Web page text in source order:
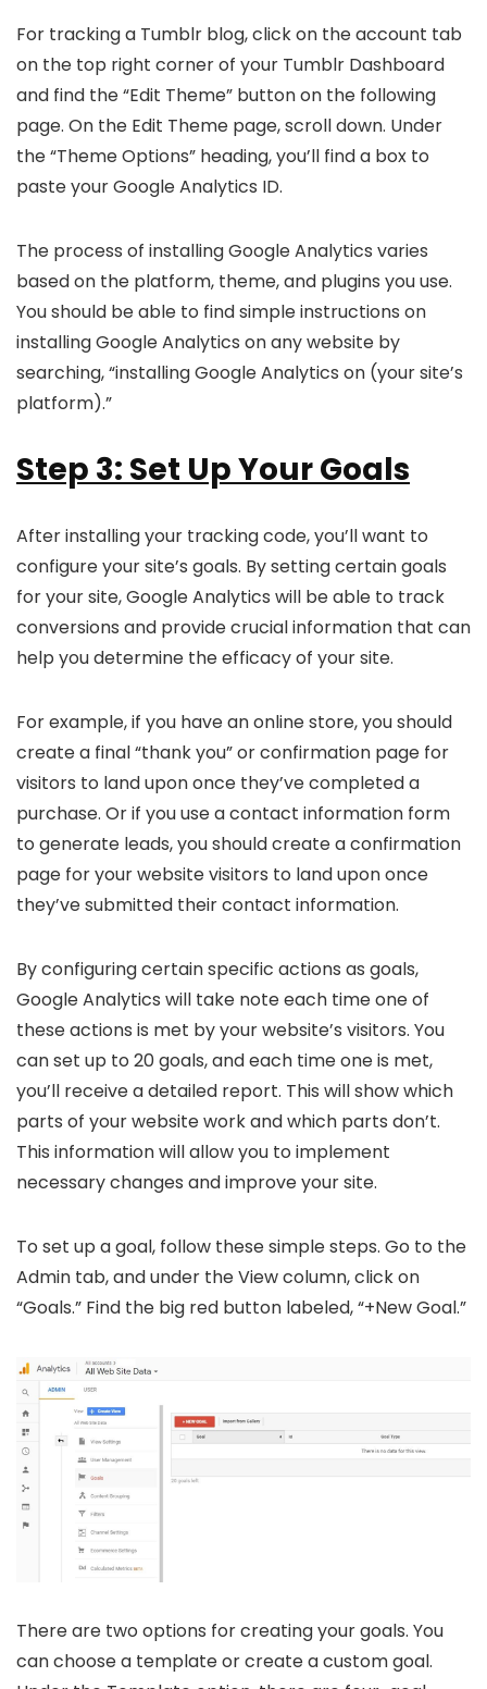
For tracking a Tumblr blog, click on the account tab
on the top right corner of your Tumblr Dashboard
and find the “Edit Theme” button on the following
page. On the Edit Theme page, scroll down. Under
the “Theme Options” heading, you’ll find a box to
paste your Google Analytics ID.
The process of installing Google Analytics varies
based on the platform, theme, and plugins you use.
You should be able to find simple instructions on
installing Google Analytics on any website by
searching, “installing Google Analytics on (your site’s
platform).”
Step 3: Set Up Your Goals
After installing your tracking code, you’ll want to
configure your site’s goals. By setting certain goals
for your site, Google Analytics will be able to track
conversions and provide crucial information that can
help you determine the efficacy of your site.
For example, if you have an online store, you should
create a final “thank you” or confirmation page for
visitors to land upon once they’ve completed a
purchase. Or if you use a contact information form
to generate leads, you should create a confirmation
page for your website visitors to land upon once
they’ve submitted their contact information.
By configuring certain specific actions as goals,
Google Analytics will take note each time one of
these actions is met by your website’s visitors. You
can set up to 20 goals, and each time one is met,
you’ll receive a detailed report. This will show which
parts of your website work and which parts don’t.
This information will allow you to implement
necessary changes and improve your site.
To set up a goal, follow these simple steps. Go to the
Admin tab, and under the View column, click on
“Goals.” Find the big red button labeled, “+New Goal.”
There are two options for creating your goals. You
can choose a template or create a custom goal.